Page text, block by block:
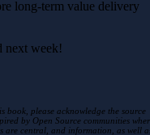
long-term value delivery
next week!
book, please acknowledge the source
by Open Source communities
are central, and information, as well